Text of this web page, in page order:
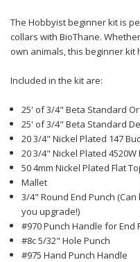
The Hobbyist beginner kit is
collars with BioThane.
own animals, this beginner
Included in the kit are:
25' of 3/4" Beta Standard
25' of 3/4" Beta Standard
20 3/4" Nickel Plated 147
20 3/4" Nickel Plated 4520W
50 4mm Nickel Plated Flat
Mallet
3/4" Round End Punch
you upgrade!)
#970 Punch Handle for End
#8c 5/32" Hole Punch
#975 Hand Punch Handle